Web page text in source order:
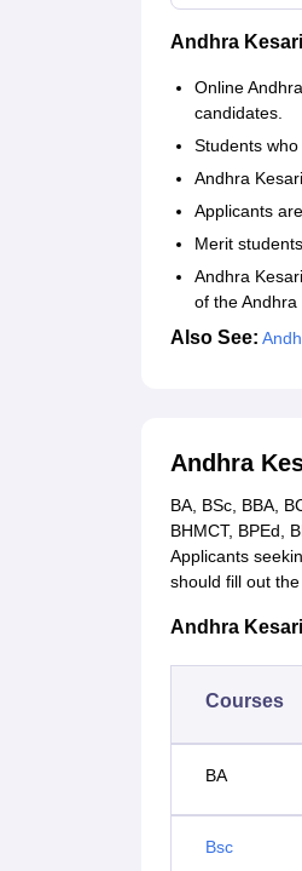
Andhra
Online
candidates.
Students
Andhra
Applicants
Merit
Andhra
of the
Also See:
Andhra
BA, BSc, BBA,
BHMCT, BPEd,
Applicants
should fill out
Andhra
Courses
BA
Bsc